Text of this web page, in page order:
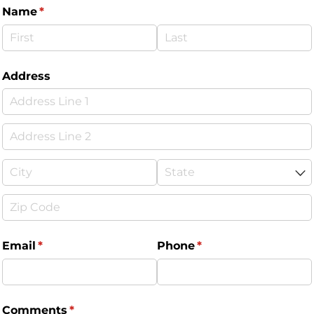
Name*
(required)
Address
Email *
(required) Phone*
(required)
Comments *
(required)